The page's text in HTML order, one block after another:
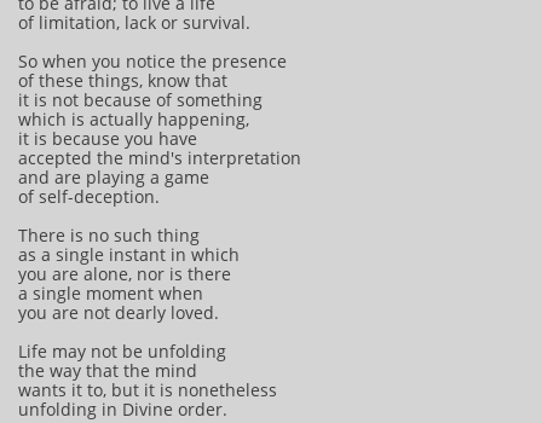
of limitation, lack or survival.
So when you notice the presence
of these things, know that
it is not because of something
which is actually happening,
it is because you have
accepted the mind's interpretation
and are playing a game
of self-deception.
There is no such thing
as a single instant in which
you are alone, nor is there
a single moment when
you are not dearly loved.
Life may not be unfolding
the way that the mind
wants it to, but it is nonetheless
unfolding in Divine order.